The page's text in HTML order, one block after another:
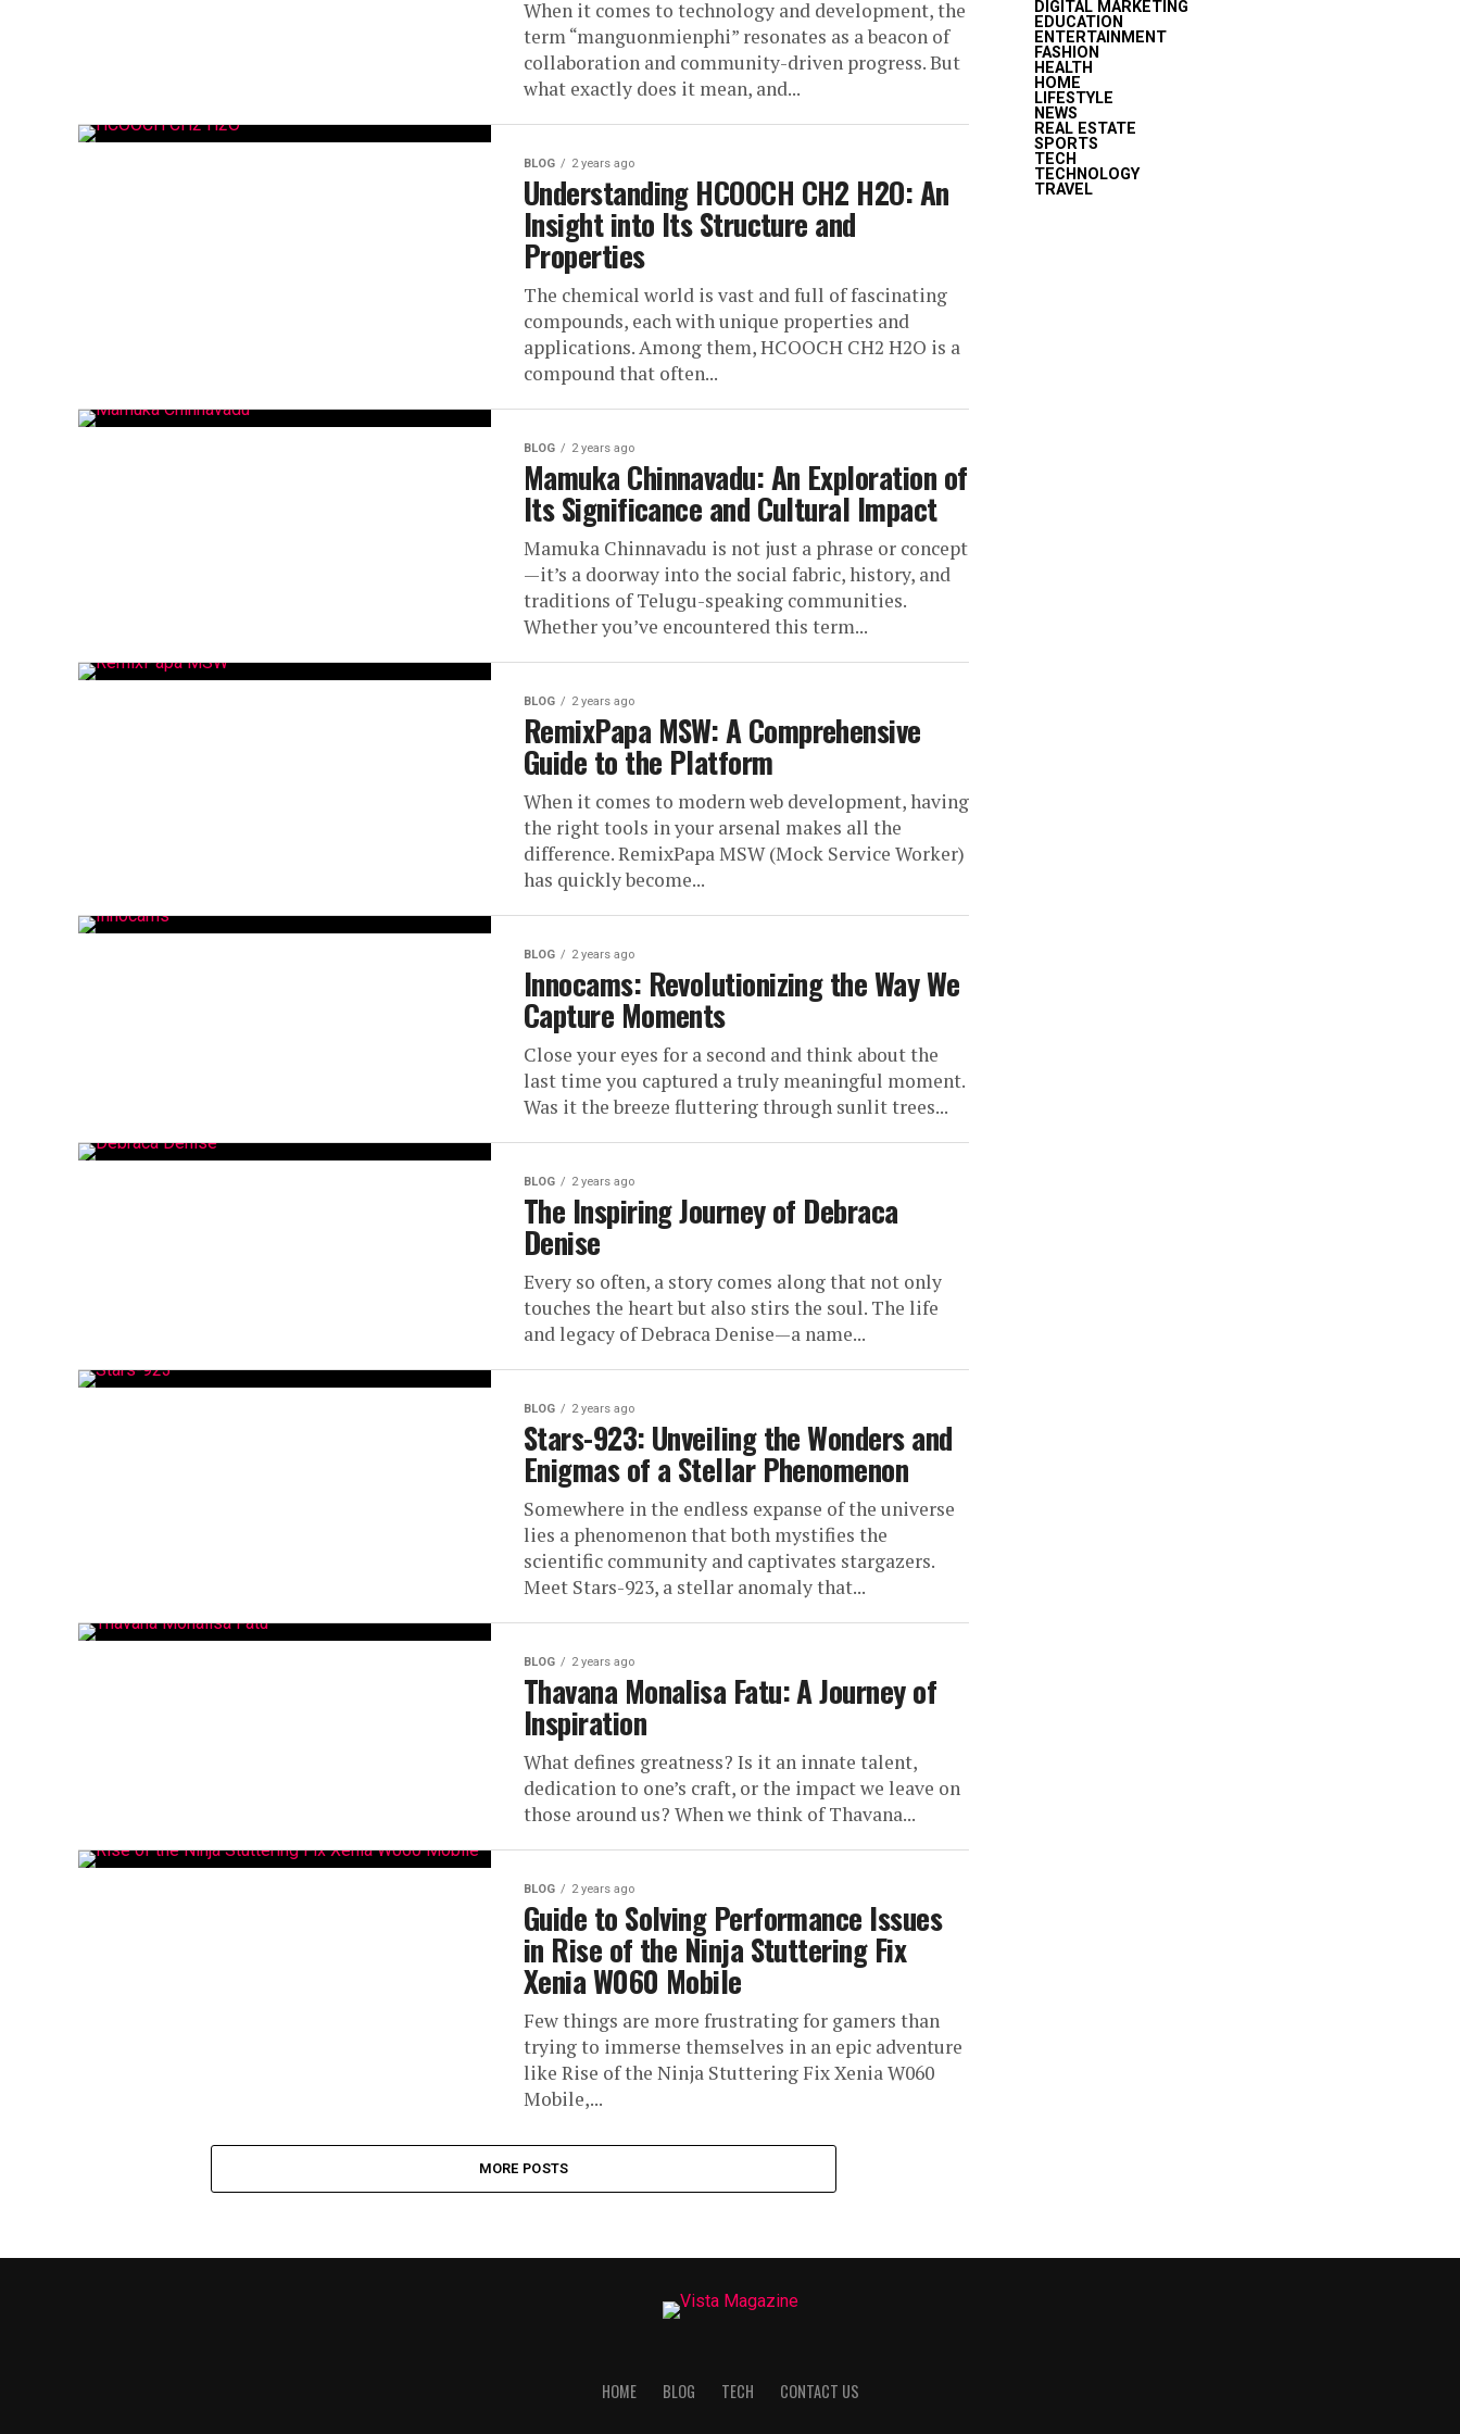
When it comes to technology and development, the
term “manguonmienphi” resonates as a beacon of
collaboration and community-driven progress. But
what exactly does it mean, and...
BLOG 2 years ago
Understanding HCOOCH CH2 H2O: An
Insight into Its Structure and
Properties
The chemical world is vast and full of fascinating
compounds, each with unique properties and
applications. Among them, HCOOCH CH2 H2O is a
compound that often...
BLOG 2 years ago
Mamuka Chinnavadu: An Exploration of
Its Significance and Cultural Impact
Mamuka Chinnavadu is not just a phrase or concept
—it’s a doorway into the social fabric, history, and
traditions of Telugu-speaking communities.
Whether you’ve encountered this term...
BLOG 2 years ago
RemixPapa MSW: A Comprehensive
Guide to the Platform
When it comes to modern web development, having
the right tools in your arsenal makes all the
difference. RemixPapa MSW (Mock Service Worker)
has quickly become...
BLOG 2 years ago
Innocams: Revolutionizing the Way We
Capture Moments
Close your eyes for a second and think about the
last time you captured a truly meaningful moment.
Was it the breeze fluttering through sunlit trees...
BLOG 2 years ago
The Inspiring Journey of Debraca
Denise
Every so often, a story comes along that not only
touches the heart but also stirs the soul. The life
and legacy of Debraca Denise—a name...
BLOG 2 years ago
Stars-923: Unveiling the Wonders and
Enigmas of a Stellar Phenomenon
Somewhere in the endless expanse of the universe
lies a phenomenon that both mystifies the
scientific community and captivates stargazers.
Meet Stars-923, a stellar anomaly that...
BLOG 2 years ago
Thavana Monalisa Fatu: A Journey of
Inspiration
What defines greatness? Is it an innate talent,
dedication to one’s craft, or the impact we leave on
those around us? When we think of Thavana...
BLOG 2 years ago
Guide to Solving Performance Issues
in Rise of the Ninja Stuttering Fix
Xenia W060 Mobile
Few things are more frustrating for gamers than
trying to immerse themselves in an epic adventure
like Rise of the Ninja Stuttering Fix Xenia W060
Mobile,...
MORE POSTS
DIGITAL MARKETING
EDUCATION
ENTERTAINMENT
FASHION
HEALTH
HOME
LIFESTYLE
NEWS
REAL ESTATE
SPORTS
TECH
TECHNOLOGY
TRAVEL
HOME BLOG TECH CONTACT US